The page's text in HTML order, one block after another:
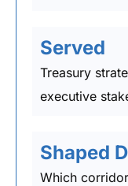
Served
Treasury
executive
Shaped
Which